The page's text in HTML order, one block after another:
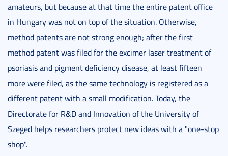
amateurs, but because at that time the entire patent office
in Hungary was not on top of the situation. Otherwise,
method patents are not strong enough; after the first
method patent was filed for the excimer laser treatment of
psoriasis and pigment deficiency disease, at least fifteen
more were filed, as the same technology is registered as a
different patent with a small modification. Today, the
Directorate for R&D and Innovation of the University of
Szeged helps researchers protect new ideas with a "one-stop
shop".